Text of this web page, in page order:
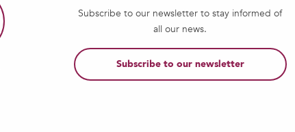
Subscribe to our newsletter to stay informed of
all our news.
Subscribe to our newsletter